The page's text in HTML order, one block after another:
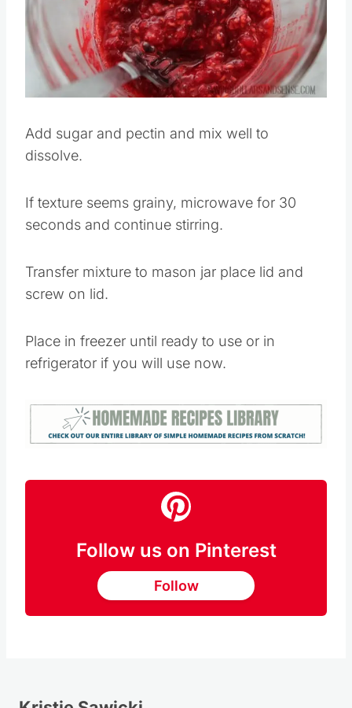
Add sugar and pectin and mix well to
dissolve.
If texture seems grainy, microwave for 30
seconds and continue stirring.
Transfer mixture to mason jar place lid and
screw on lid.
Place in freezer until ready to use or in
refrigerator if you will use now.
Follow us on Pinterest
Follow